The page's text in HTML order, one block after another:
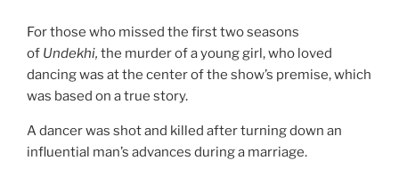
For those who missed the first two seasons
of Undekhi, the murder of a young girl, who loved
dancing was at the center of the show’s premise, which
was based on a true story.
A dancer was shot and killed after turning down an
influential man’s advances during a marriage.